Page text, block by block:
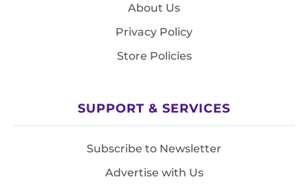
About Us
Privacy Policy
Store Policies
SUPPORT & SERVICES
Subscribe to Newsletter
Advertise with Us